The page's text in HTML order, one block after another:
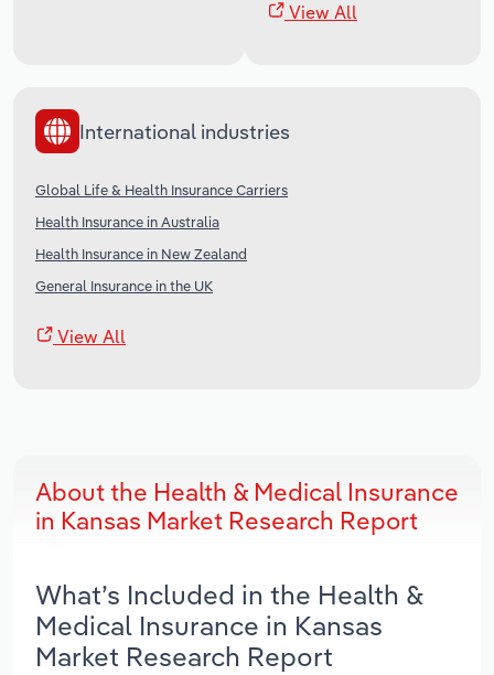
View All
International industries
Global Life & Health Insurance Carriers
Health Insurance in Australia
Health Insurance in New Zealand
General Insurance in the UK
View All
About the Health & Medical Insurance
in Kansas Market Research Report
What’s Included in the Health &
Medical Insurance in Kansas
Market Research Report